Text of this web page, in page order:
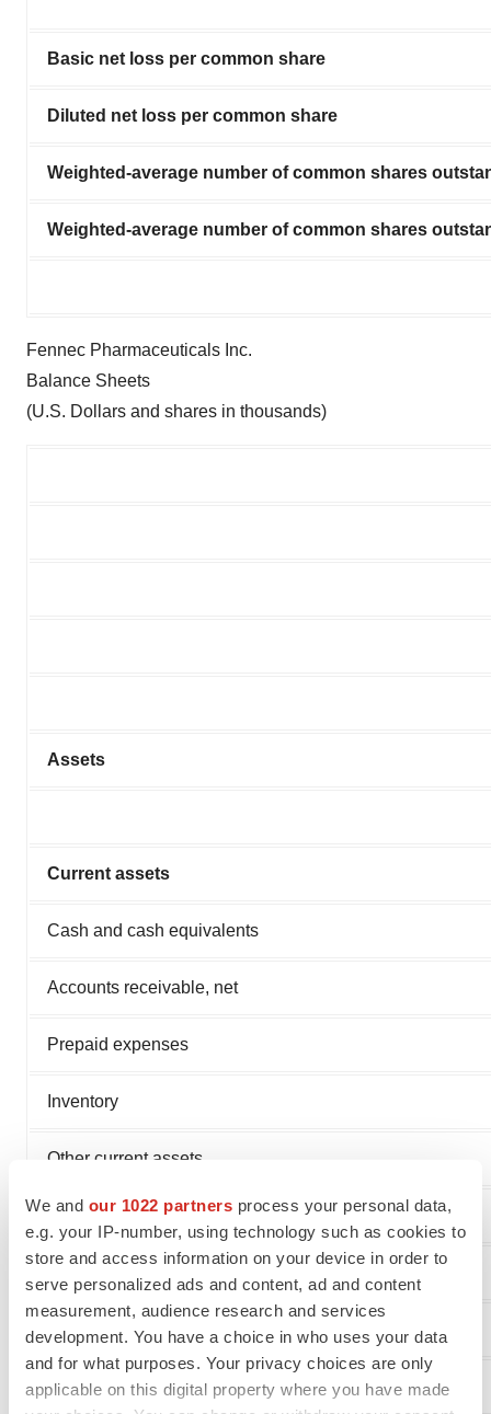
We and our 1022 partners process your personal data,
e.g. your IP-number, using technology such as cookies to
store and access information on your device in order to
serve personalized ads and content, ad and content
measurement, audience research and services
development. You have a choice in who uses your data
and for what purposes. Your privacy choices are only
applicable on this digital property where you have made
Basic net loss per common share
Diluted net loss per common share
Weighted-average number of common shares
Weighted-average number of common shares
Fennec Pharmaceuticals Inc.
Balance Sheets
(U.S. Dollars and shares in thousands)
Assets
Current assets
Cash and cash equivalents
Accounts receivable, net
Prepaid expenses
Inventory
Other current assets
Total current assets
Non-current assets
Deferred issuance cost, net amortization